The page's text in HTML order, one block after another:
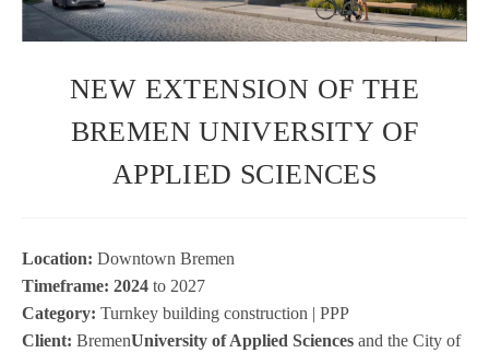
NEW EXTENSION OF THE
BREMEN UNIVERSITY OF
APPLIED SCIENCES
Loca­tion: Down­town Bre­men
Time­frame: 2024 to 2027
Cate­gory: Turn­key buil­ding con­s­truc­tion | PPP
Cli­ent: Bre­menUni­ver­sity of Applied Sci­en­ces and the City of